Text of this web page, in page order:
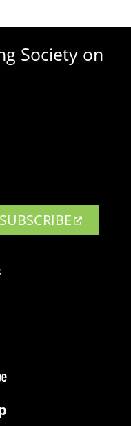
Society on
SUBSCRIBE